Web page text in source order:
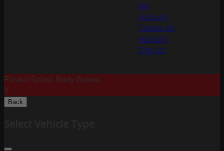
My
Account
Create an
Account
Sign In
Please Select Body Below:
X
Back